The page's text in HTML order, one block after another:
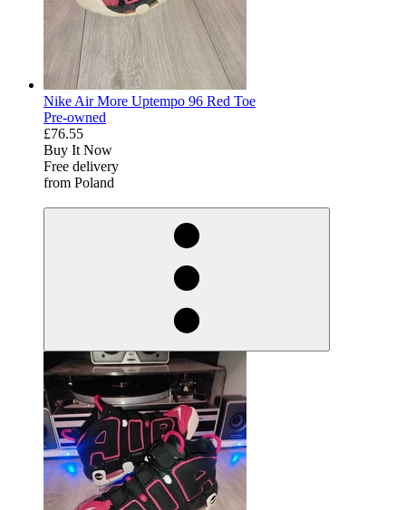
Nike Air More Uptempo 96 Red Toe
Pre-owned
£76.55
Buy It Now
Free delivery
from Poland